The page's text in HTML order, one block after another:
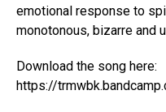
emotional response to
monotonous, bizarre and
Download the song here:
https://